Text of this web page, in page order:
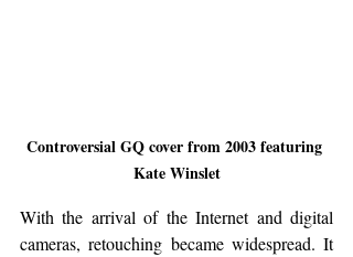
Controversial GQ cover from 2003 featuring
Kate Winslet
With the arrival of the Internet and digital
cameras, retouching became widespread. It